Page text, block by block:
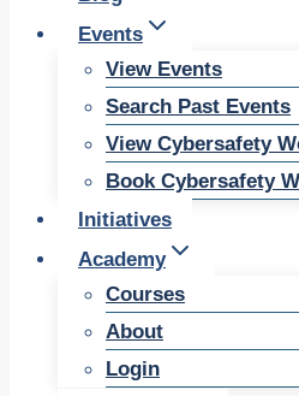
Events
View Events
Search Past Events
View Cybersafety
Book Cybersafety
Initiatives
Academy
Courses
About
Login